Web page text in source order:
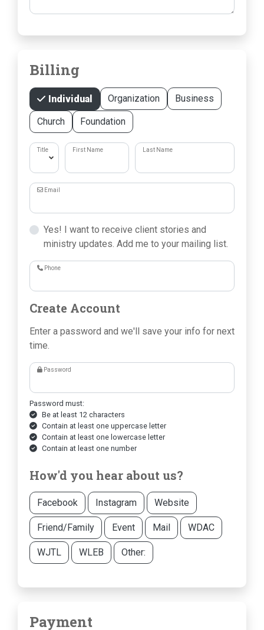
Billing
Individual Organization Business
Church Foundation
Title First Name Last Name
Email
Yes! I want to receive client stories and
ministry updates. Add me to your mailing list.
Phone
Create Account
Enter a password and we'll save your info for next
time.
Password
Password must:
Be at least 12 characters
Contain at least one uppercase letter
Contain at least one lowercase letter
Contain at least one number
How'd you hear about us?
Facebook Instagram Website
Friend/Family Event Mail WDAC
WJTL WLEB Other:
Payment